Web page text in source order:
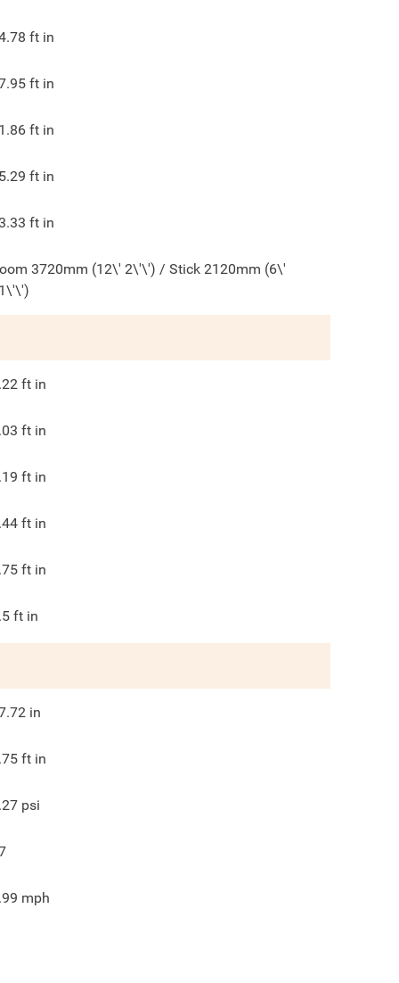
ft in
ft in
ft in
ft in
ft in
3720mm (12\' 2\'\') / Stick 2120mm (6\'
ft in
ft in
ft in
ft in
ft in
ft in
in
ft in
psi
mph